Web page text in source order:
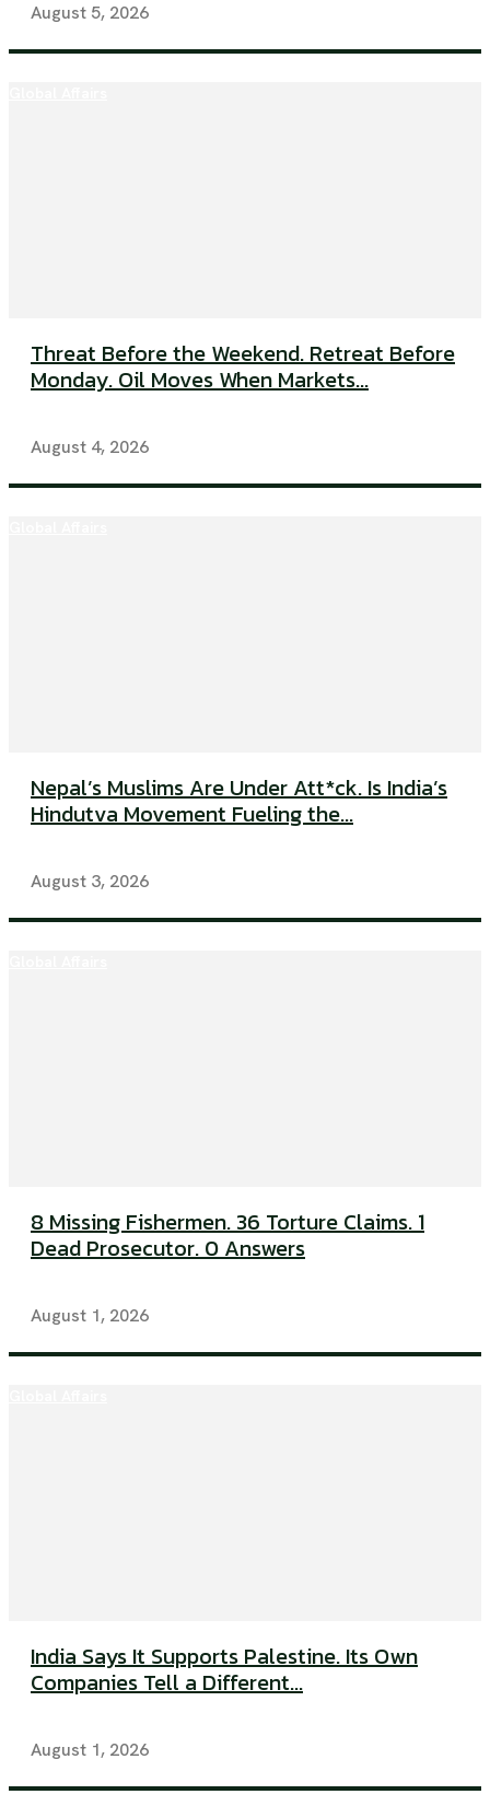
August 5, 2026
Threat Before the Weekend. Retreat Before
Monday. Oil Moves When Markets...
August 4, 2026
Nepal’s Muslims Are Under Att*ck. Is India’s
Hindutva Movement Fueling the...
August 3, 2026
8 Missing Fishermen. 36 Torture Claims. 1
Dead Prosecutor. 0 Answers
August 1, 2026
India Says It Supports Palestine. Its Own
Companies Tell a Different...
August 1, 2026